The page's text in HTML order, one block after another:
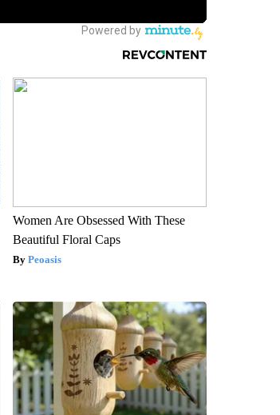
Women Are Obsessed With These
Beautiful Floral Caps
Peoasis